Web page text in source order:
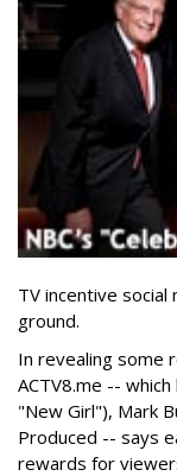
TV incentive
ground.
In revealing some
ACTV8.me --
"New Girl"), Mark
Produced -- says
rewards for